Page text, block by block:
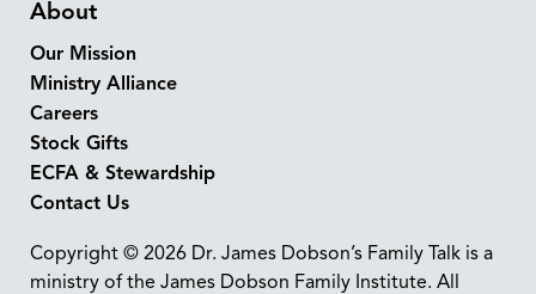
About
Our Mission
Ministry Alliance
Careers
Stock Gifts
ECFA & Stewardship
Contact Us
Copyright © 2026 Dr. James Dobson’s Family Talk is a
ministry of the James Dobson Family Institute. All